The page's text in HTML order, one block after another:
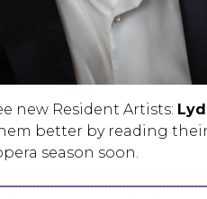
new Resident Artists:
better by reading
season soon.